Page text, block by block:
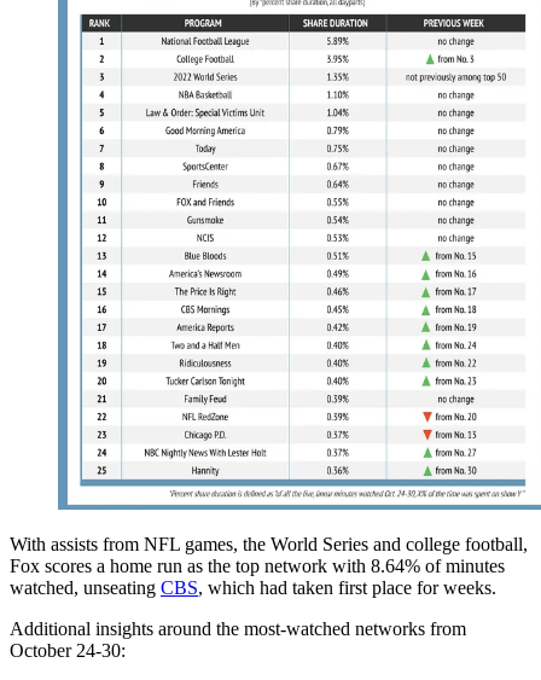
With assists from NFL games, the World Series and college football,
Fox scores a home run as the top network with 8.64% of minutes
watched, unseating CBS, which had taken first place for weeks.
Additional insights around the most-watched networks from
October 24-30: